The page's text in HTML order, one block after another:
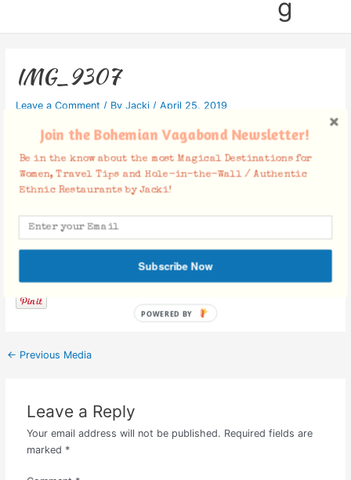
g
IMG_9307
Leave a Comment / By Jacki / April 25, 2019
Facebook Comments
← Previous Media
Leave a Reply
Your email address will not be published. Required fields are
marked *
Join the Bohemian Vagabond Newsletter!
Be in the know about the most Magical Destinations for
Women, Travel Tips and Hole-in-the-Wall / Authentic
Ethnic Restaurants by Jacki!
Subscribe Now
POWERED BY